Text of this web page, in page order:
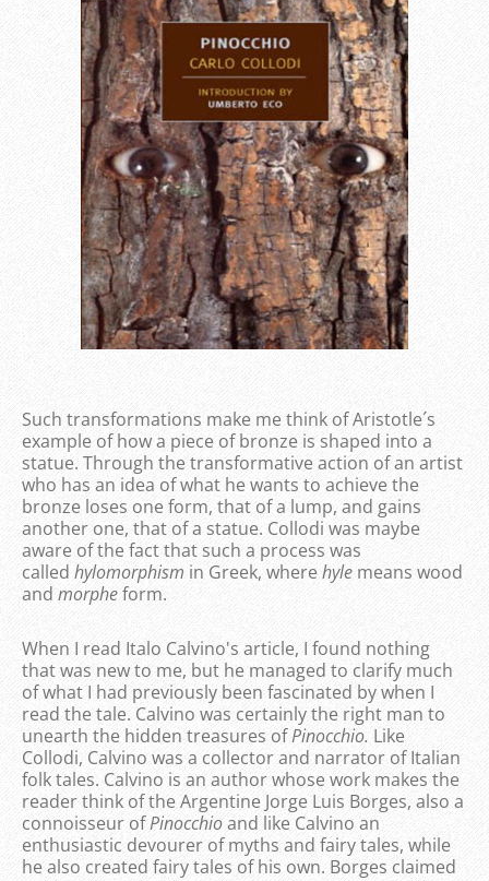
Such transformations make me think of Aristotle´s
example of how a piece of bronze is shaped into a
statue. Through the transformative action of an artist
who has an idea of what he wants to achieve the
bronze loses one form, that of a lump, and gains
another one, that of a statue. Collodi was maybe
aware of the fact that such a process was
called hylomorphism in Greek, where hyle means wood
and morpheform.
When I read Italo Calvino's article, I found nothing
that was new to me, but he managed to clarify much
of what I had previously been fascinated by when I
read the tale. Calvino was certainly the right man to
unearth the hidden treasures ofPinocchio. Like
Collodi, Calvino was a collector and narrator of Italian
folk tales. Calvino is an author whose work makes the
reader think of the Argentine Jorge Luis Borges, also a
connoisseur ofPinocchioand like Calvino an
enthusiastic devourer of myths and fairy tales, while
he also created fairy tales of his own. Borges claimed